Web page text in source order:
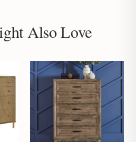
Also Love